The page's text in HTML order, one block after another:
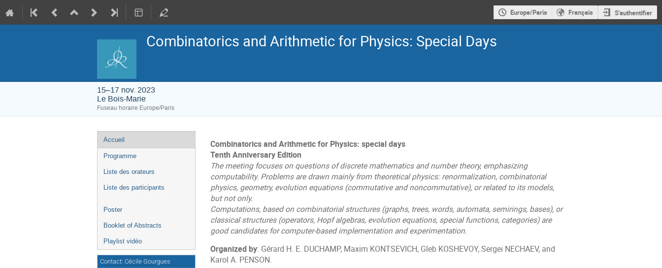
Europe/Paris Français S'authentifier
Combinatorics and Arithmetic for Physics: Special Days
15–17 nov. 2023
Le Bois-Marie
Fuseau horaire Europe/Paris
de
l'événement
Accueil
Programme
Liste des orateurs
Liste des participants
Poster
Booklet of Abstracts
Playlist vidéo
Contact: Cécile Gourgues
Combinatorics and Arithmetic for Physics: special days
Tenth Anniversary Edition
The meeting focuses on questions of discrete mathematics and number theory, emphasizing
computability. Problems are drawn mainly from theoretical physics: renormalization, combinatorial
physics, geometry, evolution equations (commutative and noncommutative), or related to its models,
but not only.
Computations, based on combinatorial structures (graphs, trees, words, automata, semirings, bases), or
classical structures (operators, Hopf algebras, evolution equations, special functions, categories) are
good candidates for computer-based implementation and experimentation.
Organized by: Gérard H. E. DUCHAMP, Maxim KONTSEVICH, Gleb KOSHEVOY, Sergei NECHAEV, and
Karol A. PENSON.